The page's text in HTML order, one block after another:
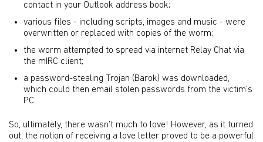
contact in your Outlook address book;
various files - including scripts, images and music - were
overwritten or replaced with copies of the worm;
the worm attempted to spread via internet Relay Chat via
the mIRC client;
a password-stealing Trojan (Barok) was downloaded,
which could then email stolen passwords from the victim’s
PC.
So, ultimately, there wasn’t much to love! However, as it turned
out, the notion of receiving a love letter proved to be a powerful